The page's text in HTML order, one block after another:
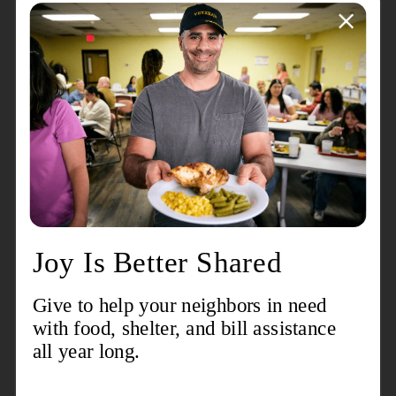
About the event
Echelon seeks to mobilize the next generation for The
Salvation Army of Greater Charlotte by providing
opportunities for young professionals to engage with
the organization through fellowship and networking,
volunteering.